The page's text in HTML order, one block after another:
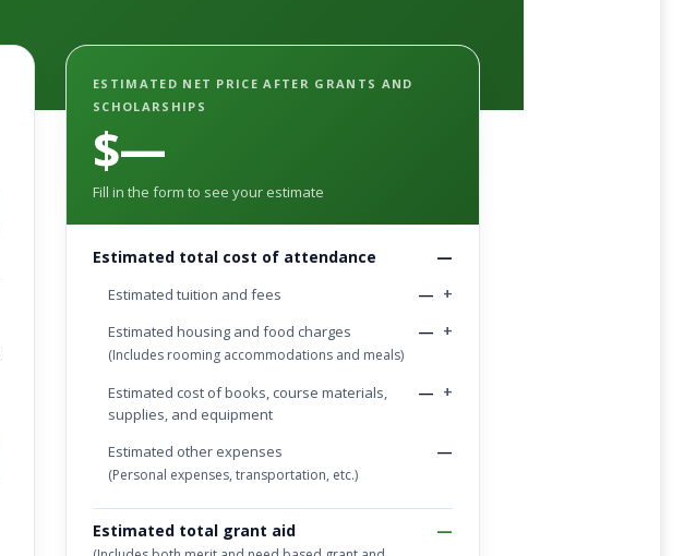
ESTIMATED NET PRICE AFTER GRANTS AND
SCHOLARSHIPS
$—
Fill in the form to see your estimate
Estimated total cost of attendance —
Estimated tuition and fees — +
Estimated housing and food charges
(Includes rooming accommodations and meals)
— +
Estimated cost of books, course materials,
supplies, and equipment
— +
Estimated other expenses
(Personal expenses, transportation, etc.)
—
Estimated total grant aid —